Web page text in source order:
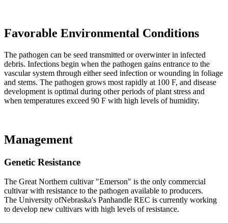
Favorable Environmental Conditions
The pathogen can be seed transmitted or overwinter in infected
debris. Infections begin when the pathogen gains entrance to the
vascular system through either seed infection or wounding in foliage
and stems. The pathogen grows most rapidly at 100 F, and disease
development is optimal during other periods of plant stress and
when temperatures exceed 90 F with high levels of humidity.
Management
Genetic Resistance
The Great Northern cultivar "Emerson" is the only commercial
cultivar with resistance to the pathogen available to producers.
The University ofNebraska's Panhandle REC is currently working
to develop new cultivars with high levels of resistance.